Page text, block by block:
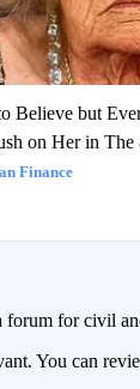
Believe but
on Her in The
Finance
for civil
You can